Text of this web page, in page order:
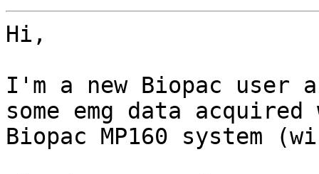
Hi,
I'm a new Biopac
some emg data
Biopac MP160 system